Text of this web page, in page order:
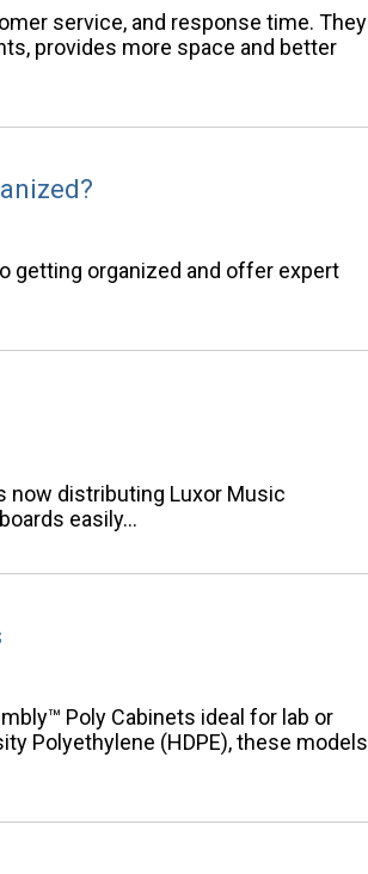
service, and response time. They
provides more space and better
getting organized and offer expert
now distributing Luxor Music
easily…
Poly Cabinets ideal for lab or
Polyethylene (HDPE), these models